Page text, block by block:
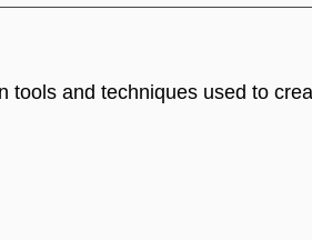
tools and techniques used to